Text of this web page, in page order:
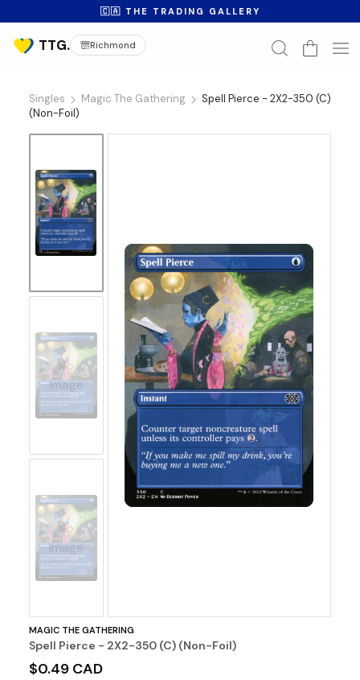
🇨🇦 THE TRADING GALLERY
Richmond
Singles Magic The Gathering
Spell Pierce - 2X2-350 (C)
(Non-Foil)
No
Image
No
Image
MAGIC THE GATHERING
Spell Pierce - 2X2-350 (C) (Non-Foil)
$0.49 CAD